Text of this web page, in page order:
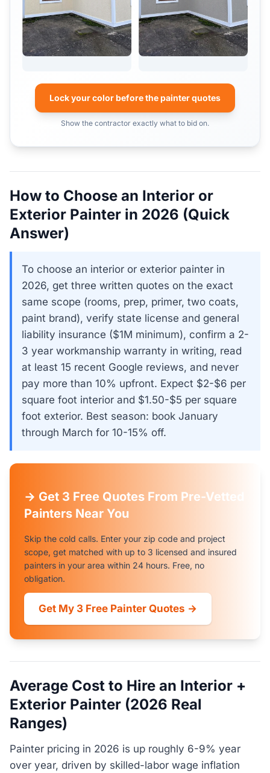
Lock your color before the painter quotes
Show the contractor exactly what to bid on.
How to Choose an Interior or
Exterior Painter in 2026 (Quick
Answer)
To choose an interior or exterior painter in
2026, get three written quotes on the exact
same scope (rooms, prep, primer, two coats,
paint brand), verify state license and general
liability insurance ($1M minimum), confirm a 2-
3 year workmanship warranty in writing, read
at least 15 recent Google reviews, and never
pay more than 10% upfront. Expect $2-$6 per
square foot interior and $1.50-$5 per square
foot exterior. Best season: book January
through March for 10-15% off.
→ Get 3 Free Quotes From Pre-Vetted
Painters Near You
Skip the cold calls. Enter your zip code and project
scope, get matched with up to 3 licensed and insured
painters in your area within 24 hours. Free, no
obligation.
Get My 3 Free Painter Quotes →
Average Cost to Hire an Interior +
Exterior Painter (2026 Real
Ranges)
Painter pricing in 2026 is up roughly 6-9% year
over year, driven by skilled-labor wage inflation